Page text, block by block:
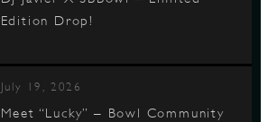
Edition Drop!
July 19, 2026
Meet “Lucky” – Bowl Community